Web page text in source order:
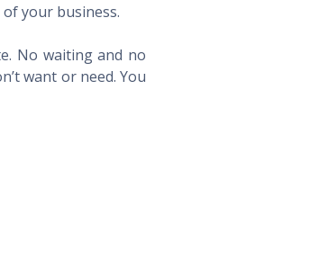
your business.
No waiting and no
want or need. You